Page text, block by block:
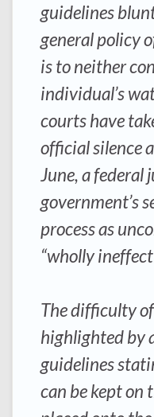
guidelines
general policy
is to neither
individual’s
courts have
official silence
June, a federal
government’s
process as
“wholly
The difficulty
highlighted by
guidelines
can be kept on